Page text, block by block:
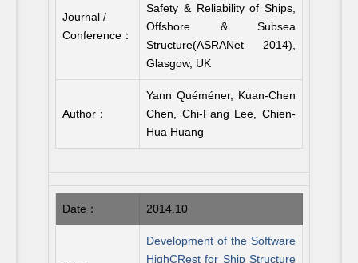
Journal /
Conference：
Safety & Reliability of Ships,
Offshore & Subsea
Structure(ASRANet 2014),
Glasgow, UK
Author：
Yann Quéméner, Kuan-Chen
Chen, Chi-Fang Lee, Chien-
Hua Huang
Date： 2014.10
Development of the Software
HighCRest for Ship Structure